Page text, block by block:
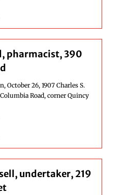
pharmacist, 390
October 26, 1907 Charles S.
Road, corner Quincy
undertaker, 219